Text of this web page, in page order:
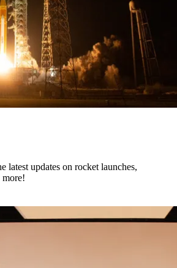
latest updates on rocket launches,
more!